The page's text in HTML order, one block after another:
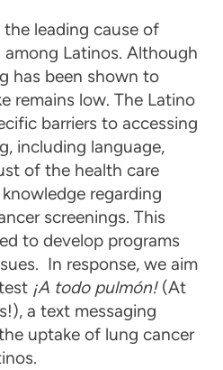
leading cause of
Latinos. Although
has been shown to
remains low. The Latino
barriers to accessing
including language,
of the health care
regarding
screenings. This
to develop programs
In response, we aim
¡A todo pulmón!(At
a text messaging
uptake of lung cancer